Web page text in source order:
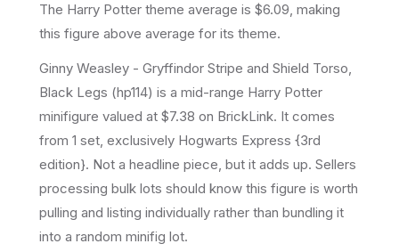
The Harry Potter theme average is $6.09, making
this figure above average for its theme.
Ginny Weasley - Gryffindor Stripe and Shield Torso,
Black Legs (hp114) is a mid-range Harry Potter
minifigure valued at $7.38 on BrickLink. It comes
from 1 set, exclusively Hogwarts Express {3rd
edition}. Not a headline piece, but it adds up. Sellers
processing bulk lots should know this figure is worth
pulling and listing individually rather than bundling it
into a random minifig lot.